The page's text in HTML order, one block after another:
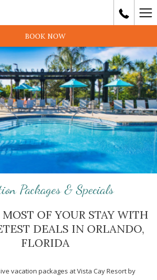
BOOK NOW
Packages & Specials
OF YOUR STAY WITH
DEALS IN ORLANDO,
FLORIDA
vacation packages at Vista Cay Resort by